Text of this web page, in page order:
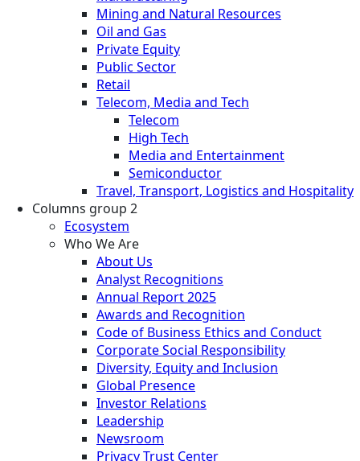
Mining and Natural Resources
Oil and Gas
Private Equity
Public Sector
Retail
Telecom, Media and Tech
Telecom
High Tech
Media and Entertainment
Semiconductor
Travel, Transport, Logistics and Hospitality
Columns group 2
Ecosystem
Who We Are
About Us
Analyst Recognitions
Annual Report 2025
Awards and Recognition
Code of Business Ethics and Conduct
Corporate Social Responsibility
Diversity, Equity and Inclusion
Global Presence
Investor Relations
Leadership
Newsroom
Privacy Trust Center